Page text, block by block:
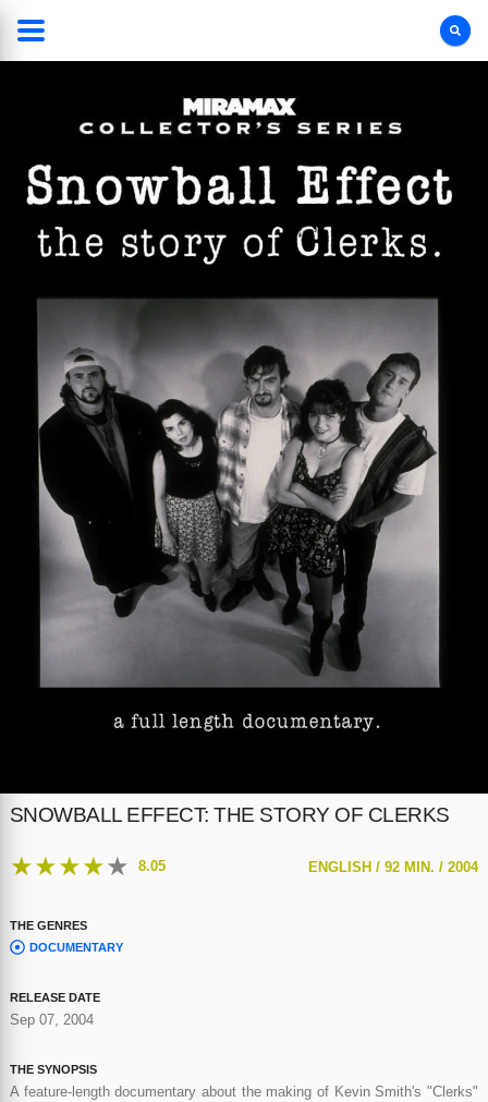
SNOWBALL EFFECT: THE STORY OF CLERKS
★★★★★ 8.05 ENGLISH /92 MIN. /2004
THE GENRES
DOCUMENTARY
RELEASE DATE
Sep 07, 2004
THE SYNOPSIS
A feature-length documentary about the making of Kevin Smith's "Clerks"